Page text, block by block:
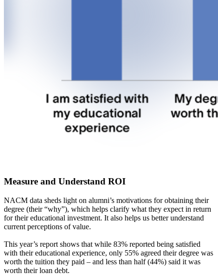
Measure and Understand ROI
NACM data sheds light on alumni’s motivations for obtaining their
degree (their “why”), which helps clarify what they expect in return
for their educational investment. It also helps us better understand
current perceptions of value.
This year’s report shows that while 83% reported being satisfied
with their educational experience, only 55% agreed their degree was
worth the tuition they paid – and less than half (44%) said it was
worth their loan debt.